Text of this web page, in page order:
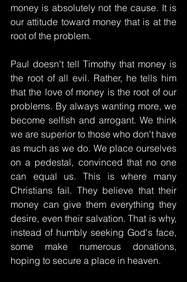
money is absolutely not the cause. It is
our attitude toward money that is at the
root of the problem.
Paul doesn't tell Timothy that money is
the root of all evil. Rather, he tells him
that the love of money is the root of our
problems. By always wanting more, we
become selfish and arrogant. We think
we are superior to those who don't have
as much as we do. We place ourselves
on a pedestal, convinced that no one
can equal us. This is where many
Christians fail. They believe that their
money can give them everything they
desire, even their salvation. That is why,
instead of humbly seeking God's face,
some make numerous donations,
hoping to secure a place in heaven.